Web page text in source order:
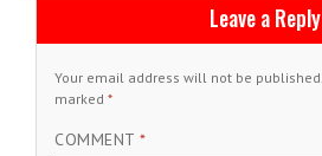
Leave a Reply
Your email address will not be published.
marked *
COMMENT*